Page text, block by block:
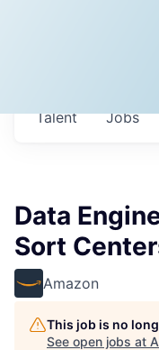
Jobs
Talent
Data
Sort
Amazon
This job is no
See open jobs at